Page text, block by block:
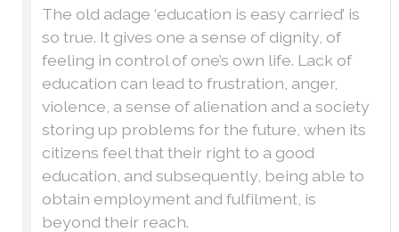
The old adage ‘education is easy carried’ is
so true. It gives one a sense of dignity, of
feeling in control of one’s own life. Lack of
education can lead to frustration, anger,
violence, a sense of alienation and a society
storing up problems for the future, when its
citizens feel that their right to a good
education, and subsequently, being able to
obtain employment and fulfilment, is
beyond their reach.